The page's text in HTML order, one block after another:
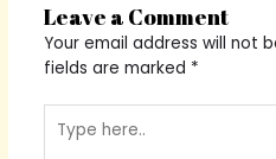
Leave a Comment
Your email address will not
fields are marked *
here..